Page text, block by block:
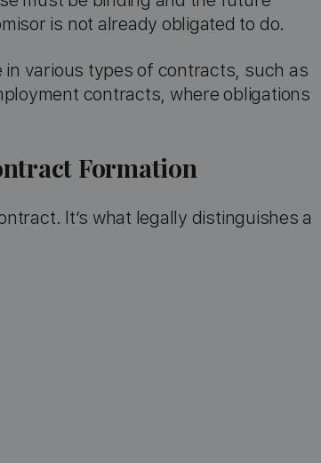
is not already obligated to do.
various types of contracts, such as
contracts, where obligations
Formation
It’s what legally distinguishes a